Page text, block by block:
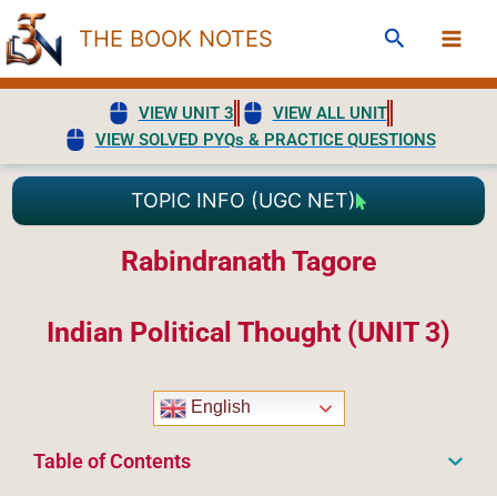
Skip
to
content
THE BOOK NOTES Search
VIEW UNIT 3
VIEW ALL UNIT
VIEW SOLVED PYQs & PRACTICE QUESTIONS
TOPIC INFO (UGC NET)
Rabindranath Tagore
Indian Political Thought (UNIT 3)
English
Table of Contents